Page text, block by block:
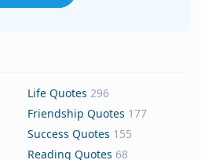
Life Quotes 296
Friendship Quotes 177
Success Quotes 155
Reading Quotes 68